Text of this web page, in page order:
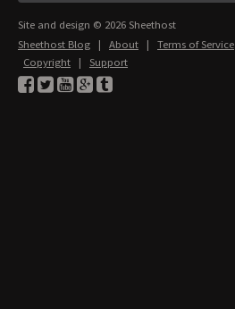
Site and design © 2026 Sheethost
Sheethost Blog | About | Terms of Service
Copyright | Support